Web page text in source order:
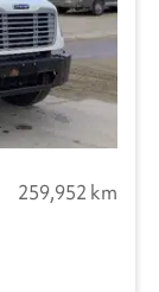
259,952 km